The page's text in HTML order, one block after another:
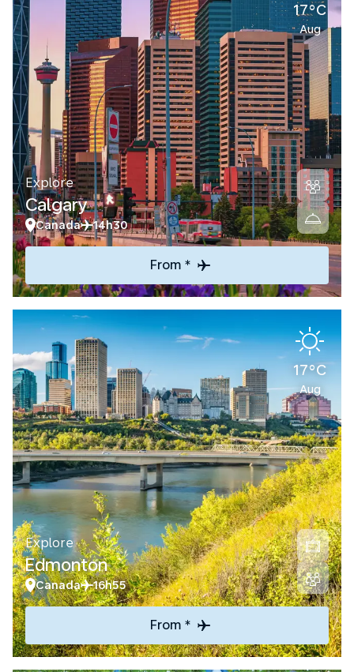
17°C
Aug
Explore
Calgary
Canada 14h30
From *
17°C
Aug
Explore
Edmonton
Canada 16h55
From *